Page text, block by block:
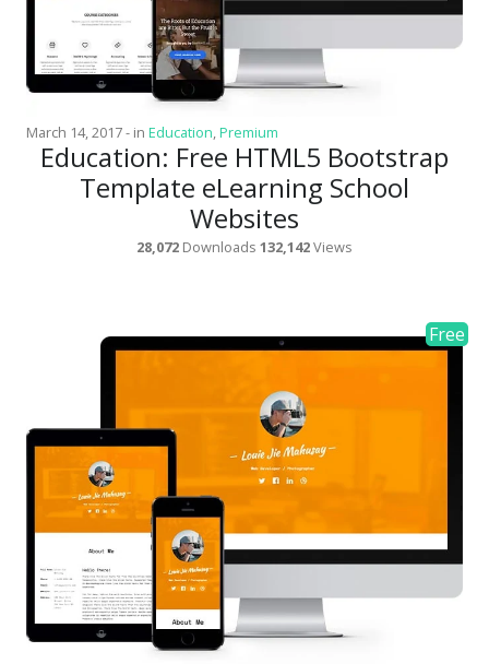
March 14, 2017- in Education,Premium
Education: Free HTML5 Bootstrap
Template eLearning School
Websites
28,072 Downloads 132,142Views